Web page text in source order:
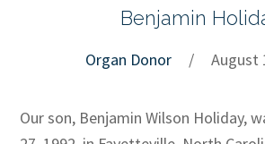
Benjamin
Organ Donor / August
Our son, Benjamin Wilson Holiday,